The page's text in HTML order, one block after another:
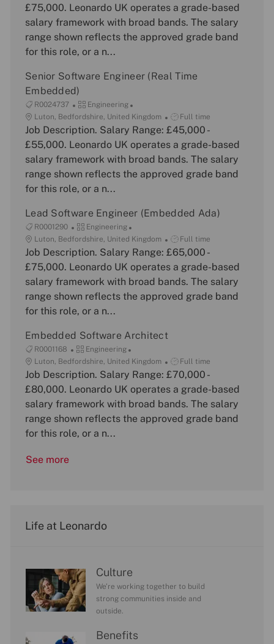
I
o
r
y
c
t
i
o
y
p
£75,000. Leonardo UK operates a grade-based
salary framework with broad bands. The salary
range shown reflects the approved grade band
for this role, or a n...
Senior Software Engineer (Real Time
Embedded)
J
o
b
I
R0024737
C
a
t
o
r
y
Engineering
L
o
c
t
i
o
Luton, Bedfordshire, United Kingdom
J
o
y
p
Full time
Job Description. Salary Range: £45,000 -
£55,000. Leonardo UK operates a grade-based
salary framework with broad bands. The salary
range shown reflects the approved grade band
for this role, or a n...
Lead Software Engineer (Embedded Ada)
J
o
b
I
R0001290
C
a
t
o
r
y
Engineering
L
o
c
t
i
o
Luton, Bedfordshire, United Kingdom
J
o
y
p
Full time
Job Description. Salary Range: £65,000 -
£75,000. Leonardo UK operates a grade-based
salary framework with broad bands. The salary
range shown reflects the approved grade band
for this role, or a n...
Embedded Software Architect
J
o
b
I
R0001168
C
a
t
o
r
y
Engineering
L
o
c
t
i
o
Luton, Bedfordshire, United Kingdom
J
o
y
p
Full time
Job Description. Salary Range: £70,000 -
£80,000. Leonardo UK operates a grade-based
salary framework with broad bands. The salary
range shown reflects the approved grade band
for this role, or a n...
See more
Life at Leonardo
Culture
We’re working together to build
strong communities inside and
outside.
Benefits